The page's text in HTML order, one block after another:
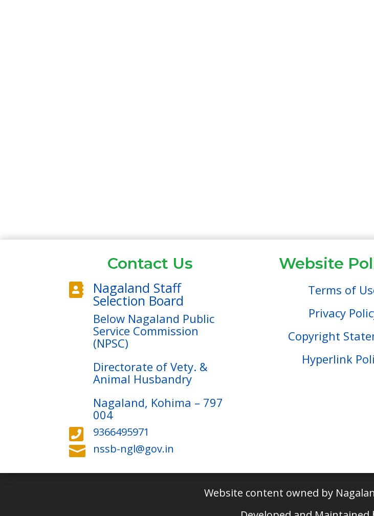
Contact Us
 Nagaland Staff
Selection Board
Below Nagaland Public
Service Commission
(NPSC)
Directorate of Vety. &
Animal Husbandry
Nagaland, Kohima – 797
004
 9366495971
 nssb-ngl@gov.in
Website
Terms of
Privacy
Copyright
Hyperlink
Website content owned by